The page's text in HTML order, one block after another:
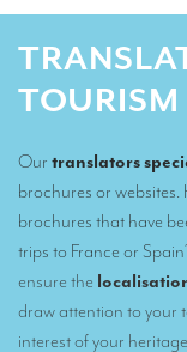
Remote Simultaneous
Multilingual video
Interpreters at European
Simultaneous
TOURISM
Our translators
brochures or
brochures that have
trips to France or
ensure the
draw attention to your
interest of your